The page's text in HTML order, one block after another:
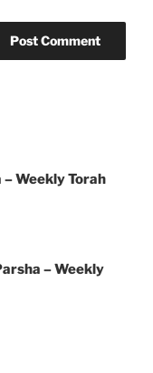
Weekly Torah
– Weekly